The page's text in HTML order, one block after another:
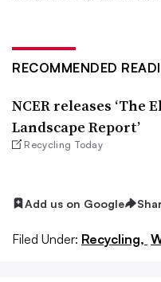
RECOMMENDED
NCER releases ‘The
Landscape Report’
Recycling Today
Add us on Google
Filed Under: Recycling,